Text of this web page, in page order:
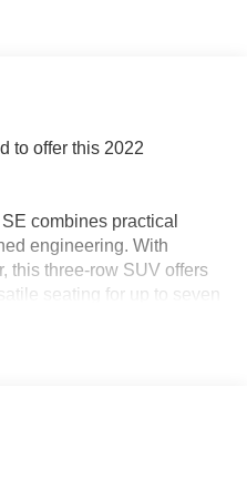
to offer this 2022
combines practical
engineering. With
this three-row SUV offers
seating for up to seven
MPG, paired with
capacity
owner, non-smoker